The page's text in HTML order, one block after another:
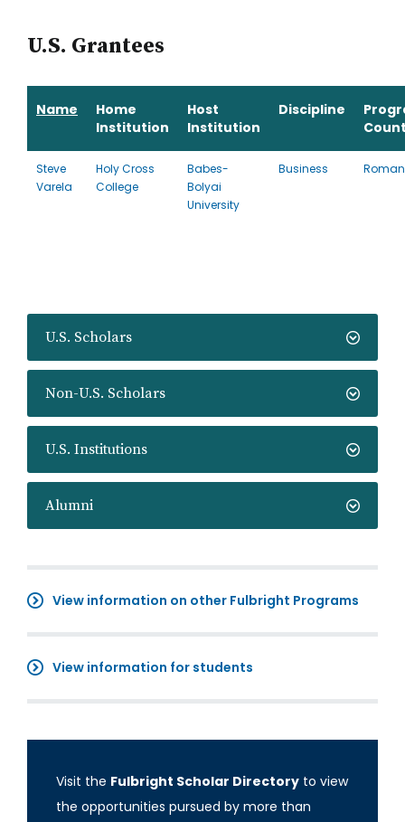
U.S. Scholars
Non-U.S. Scholars
U.S. Institutions
Alumni
View information on other Fulbright Programs
View information for students
Visit the Fulbright Scholar Directory to view
the opportunities pursued by more than
U.S. Grantees
Name
Home
Institution
Host
Institution
Discipline
Steve
Varela
Holy Cross
College
Babes-
Bolyai
University
Business